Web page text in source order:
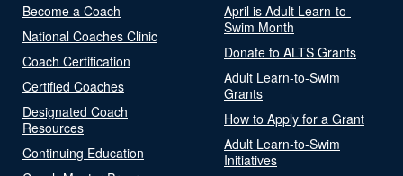
Become a Coach
National Coaches Clinic
Coach Certification
Certified Coaches
Designated Coach
Resources
Continuing Education
April is Adult Learn-to-
Swim Month
Donate to ALTS Grants
Adult Learn-to-Swim
Grants
How to Apply for a Grant
Adult Learn-to-Swim
Initiatives